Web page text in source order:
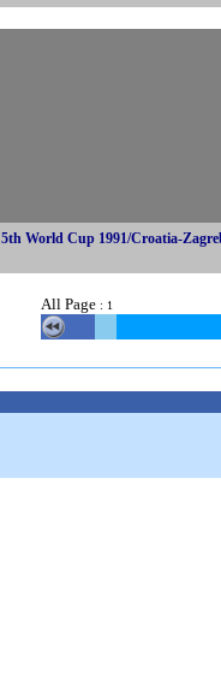
5th World Cup 1991/Croatia-
All Page : 1